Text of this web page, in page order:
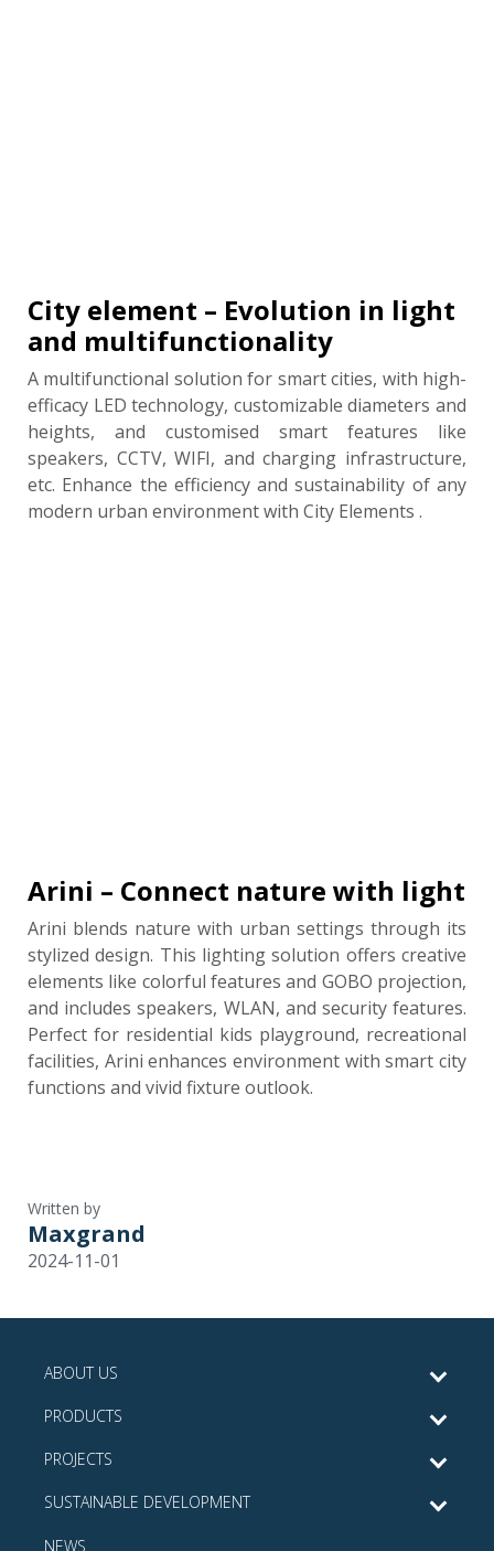
City element – Evolution in light
and multifunctionality
A multifunctional solution for smart cities, with high-
efficacy LED technology, customizable diameters and
heights, and customised smart features like
speakers, CCTV, WIFI, and charging infrastructure,
etc. Enhance the efficiency and sustainability of any
modern urban environment with City Elements .
Arini – Connect nature with light
Arini blends nature with urban settings through its
stylized design. This lighting solution offers creative
elements like colorful features and GOBO projection,
and includes speakers, WLAN, and security features.
Perfect for residential kids playground, recreational
facilities, Arini enhances environment with smart city
functions and vivid fixture outlook.
Written by
Maxgrand
2024-11-01
ABOUT US
PRODUCTS
PROJECTS
SUSTAINABLE DEVELOPMENT
NEWS